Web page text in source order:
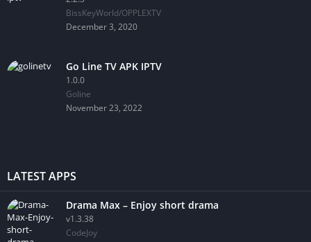
BissKeyWorld/OPPLEXTV
December 3, 2020
Go Line TV APK IPTV
1.0.0
GoIine
November 23, 2022
LATEST APPS
Drama Max – Enjoy short drama
v1.3.38
CodeJoy